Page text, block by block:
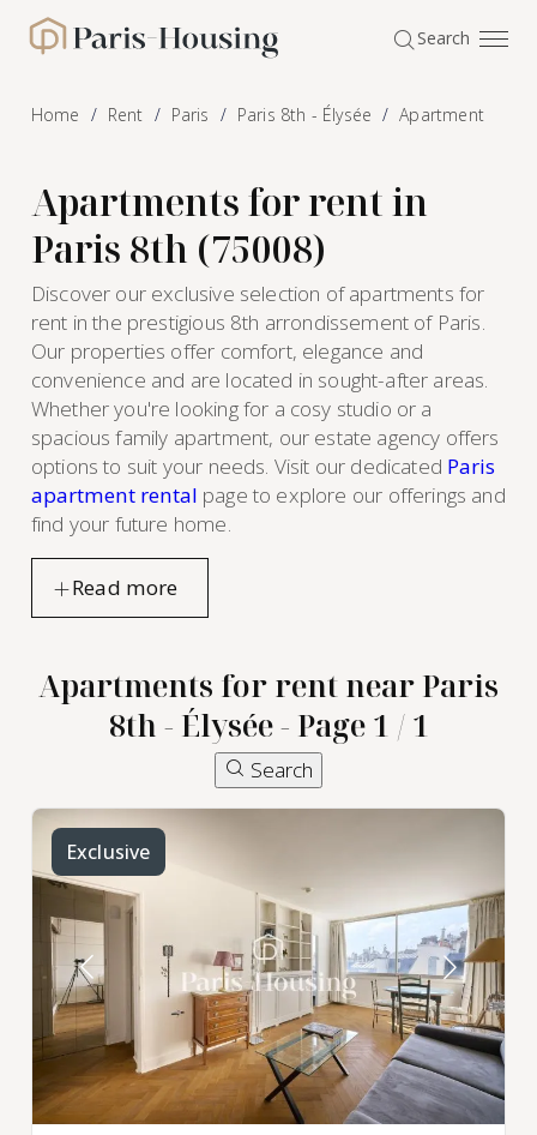
Paris-Housing - Home Search
Home Rent Paris Paris 8th - Élysée Apartment
Apartments for rent in
Paris 8th (75008)
Discover our exclusive selection of apartments for
rent in the prestigious 8th arrondissement of Paris.
Our properties offer comfort, elegance and
convenience and are located in sought-after areas.
Whether you're looking for a cosy studio or a
spacious family apartment, our estate agency offers
options to suit your needs. Visit our dedicated Paris
apartment rental page to explore our offerings and
find your future home.
Apartments for rent near Paris
8th - Élysée - Page 1 / 1
Search
Exclusive
Cookies management panel